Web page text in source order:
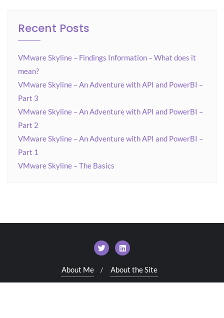
Recent Posts
VMware Skyline – Findings Information – What does it
mean?
VMware Skyline – An Adventure with API and PowerBI –
Part 3
VMware Skyline – An Adventure with API and PowerBI –
Part 2
VMware Skyline – An Adventure with API and PowerBI –
Part 1
VMware Skyline – The Basics
About Me About the Site